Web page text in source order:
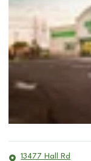
13477 Hall Rd